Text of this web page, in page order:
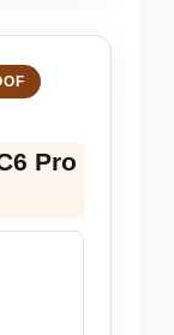
Pro